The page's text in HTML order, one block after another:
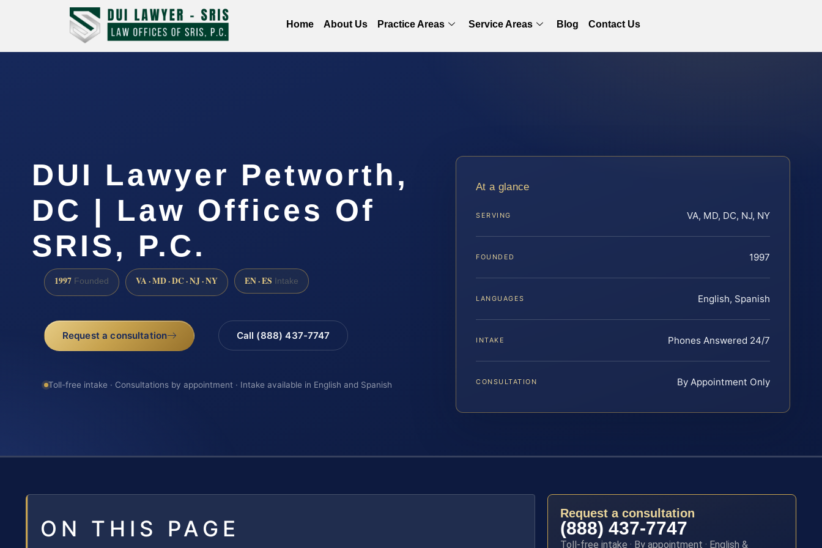
Home About Us Practice Areas Service Areas Blog Contact Us
DUI Lawyer Petworth,
DC | Law Offices Of
SRIS, P.C.
1997 Founded VA · MD · DC · NJ · NY EN · ES Intake
Request a consultation Call (888) 437-7747
Toll-free intake · Consultations by appointment · Intake available in English and Spanish
At a glance
SERVING VA, MD, DC, NJ, NY
FOUNDED 1997
LANGUAGES English, Spanish
INTAKE Phones Answered 24/7
CONSULTATION By Appointment Only
ON THIS PAGE
Request a consultation
(888) 437-7747
Toll-free intake · By appointment · English &